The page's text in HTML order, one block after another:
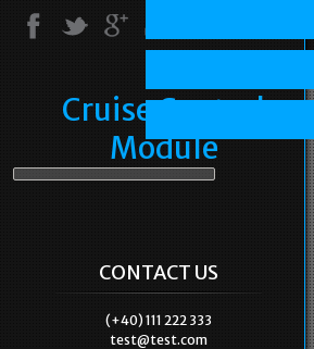
Cruise Control
Module
CONTACT US
(+40) 111 222 333
test@test.com